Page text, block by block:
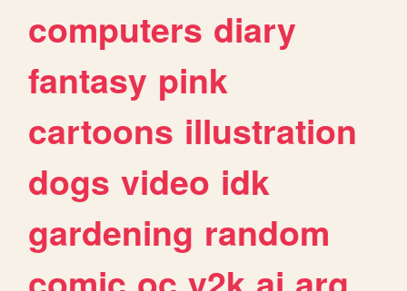
computers diary
fantasy pink
cartoons illustration
dogs video idk
gardening random